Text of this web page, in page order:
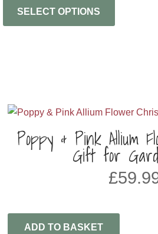
SELECT OPTIONS
Poppy & Pink Allium
Gift for
£
ADD TO BASKET